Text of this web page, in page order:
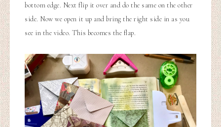
bottom edge. Next flip it over and do the same on the other
side. Now we open it up and bring the right side in as you
see in the video. This becomes the flap.